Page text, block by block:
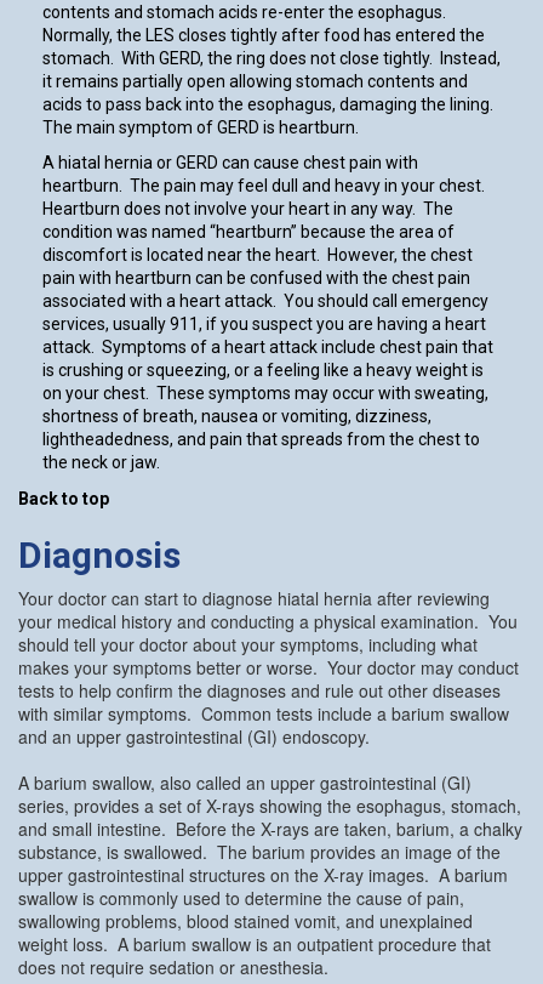
contents and stomach acids re-enter the esophagus.
Normally, the LES closes tightly after food has entered the
stomach. With GERD, the ring does not close tightly. Instead,
it remains partially open allowing stomach contents and
acids to pass back into the esophagus, damaging the lining.
The main symptom of GERD is heartburn.
A hiatal hernia or GERD can cause chest pain with
heartburn. The pain may feel dull and heavy in your chest.
Heartburn does not involve your heart in any way. The
condition was named “heartburn” because the area of
discomfort is located near the heart. However, the chest
pain with heartburn can be confused with the chest pain
associated with a heart attack. You should call emergency
services, usually 911, if you suspect you are having a heart
attack. Symptoms of a heart attack include chest pain that
is crushing or squeezing, or a feeling like a heavy weight is
on your chest. These symptoms may occur with sweating,
shortness of breath, nausea or vomiting, dizziness,
lightheadedness, and pain that spreads from the chest to
the neck or jaw.
Back to top
Diagnosis
Your doctor can start to diagnose hiatal hernia after reviewing
your medical history and conducting a physical examination. You
should tell your doctor about your symptoms, including what
makes your symptoms better or worse. Your doctor may conduct
tests to help confirm the diagnoses and rule out other diseases
with similar symptoms. Common tests include a barium swallow
and an upper gastrointestinal (GI) endoscopy.
A barium swallow, also called an upper gastrointestinal (GI)
series, provides a set of X-rays showing the esophagus, stomach,
and small intestine. Before the X-rays are taken, barium, a chalky
substance, is swallowed. The barium provides an image of the
upper gastrointestinal structures on the X-ray images. A barium
swallow is commonly used to determine the cause of pain,
swallowing problems, blood stained vomit, and unexplained
weight loss. A barium swallow is an outpatient procedure that
does not require sedation or anesthesia.